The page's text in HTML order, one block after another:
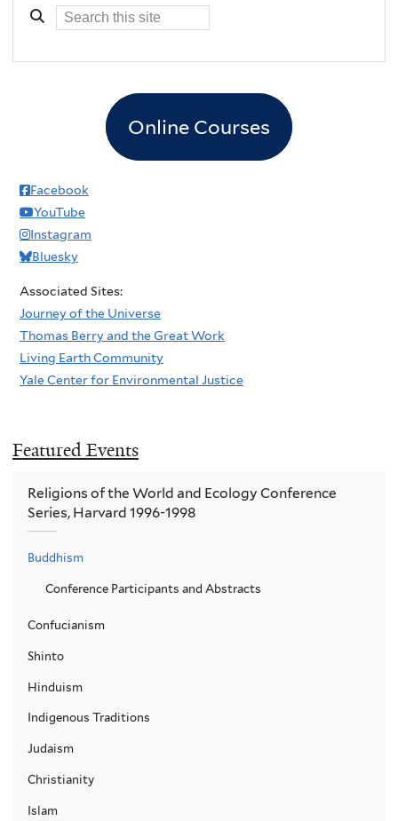
Online Courses
Facebook
YouTube
Instagram
Bluesky
Associated Sites:
Journey of the Universe
Thomas Berry and the Great Work
Living Earth Community
Yale Center for Environmental Justice
Featured Events
Religions of the World and Ecology Conference
Series, Harvard 1996-1998
Buddhism
Conference Participants and Abstracts
Confucianism
Shinto
Hinduism
Indigenous Traditions
Judaism
Christianity
Islam